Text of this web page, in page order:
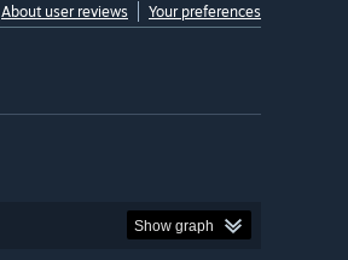
About user reviews Your preferences
Show graph